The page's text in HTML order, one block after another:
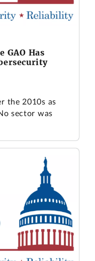
GAO Has
the 2010s as
sector was